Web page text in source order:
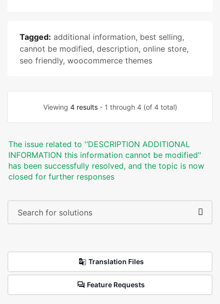
Tagged: additional information, best selling,
cannot be modified, description, online store,
seo friendly, woocommerce themes
Viewing 4 results- 1 through 4 (of 4 total)
The issue related to '‘DESCRIPTION ADDITIONAL
INFORMATION this information cannot be modified’'
has been successfully resolved, and the topic is now
closed for further responses
Translation Files
Feature Requests